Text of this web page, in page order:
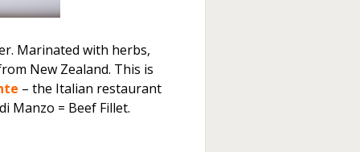
Marinated with herbs,
New Zealand. This is
– the Italian restaurant
Manzo = Beef Fillet.